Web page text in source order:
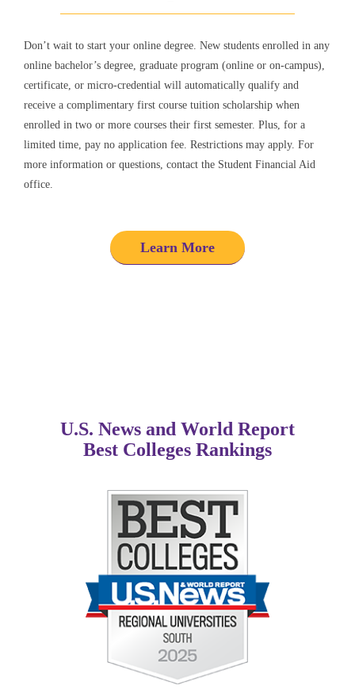
Don’t wait to start your online degree. New students enrolled in any
online bachelor’s degree, graduate program (online or on-campus),
certificate, or micro-credential will automatically qualify and
receive a complimentary first course tuition scholarship when
enrolled in two or more courses their first semester. Plus, for a
limited time, pay no application fee. Restrictions may apply. For
more information or questions, contact the Student Financial Aid
office.
Learn More
U.S. News and World Report
Best Colleges Rankings